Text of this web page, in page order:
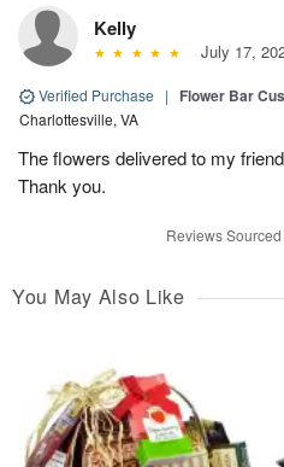
Kelly
July 17,
Verified Purchase | Flower Bar
Charlottesville, VA
The flowers delivered to my
Thank you.
Reviews
You May Also Like